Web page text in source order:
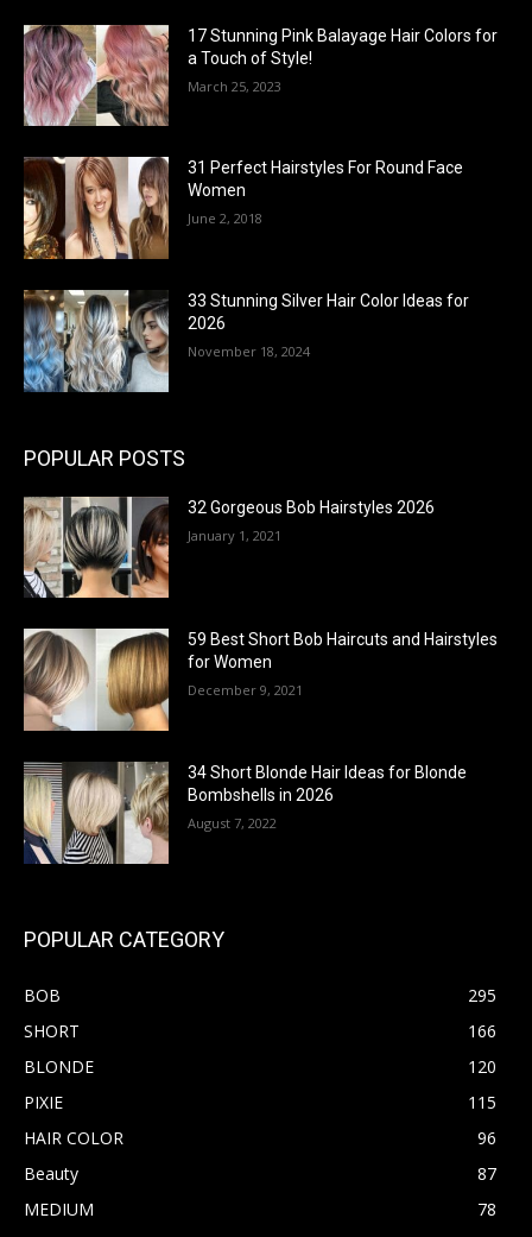
17 Stunning Pink Balayage Hair Colors for
a Touch of Style!
March 25, 2023
31 Perfect Hairstyles For Round Face
Women
June 2, 2018
33 Stunning Silver Hair Color Ideas for
2026
November 18, 2024
POPULAR POSTS
32 Gorgeous Bob Hairstyles 2026
January 1, 2021
59 Best Short Bob Haircuts and Hairstyles
for Women
December 9, 2021
34 Short Blonde Hair Ideas for Blonde
Bombshells in 2026
August 7, 2022
POPULAR CATEGORY
BOB
295
SHORT
166
BLONDE
120
PIXIE
115
HAIR COLOR
96
Beauty
87
MEDIUM
78